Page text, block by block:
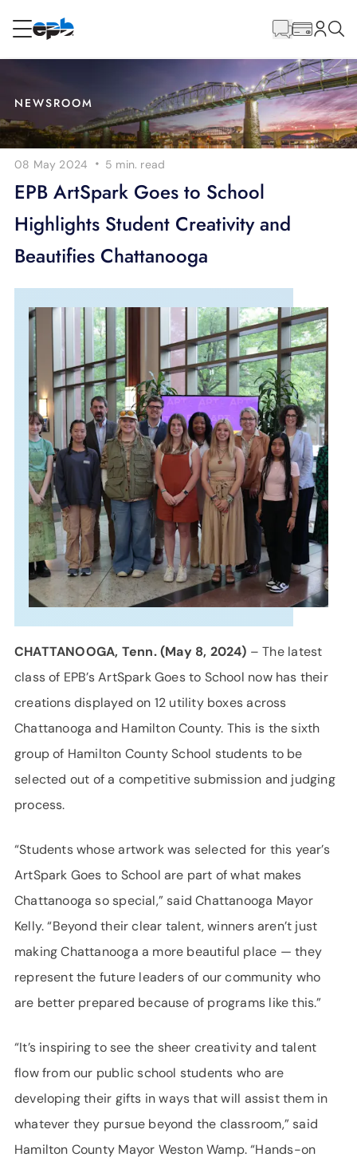
Internet
Energy
Television
BLOG
SUPPORT
LANGUAGE
Content
NEWSROOM
08 May 2024 · 5 min. read
EPB ArtSpark Goes to School
Highlights Student Creativity and
Beautifies Chattanooga
CHATTANOOGA, Tenn. (May 8, 2024) – The latest
class of EPB’s ArtSpark Goes to School now has their
creations displayed on 12 utility boxes across
Chattanooga and Hamilton County. This is the sixth
group of Hamilton County School students to be
selected out of a competitive submission and judging
process.
“Students whose artwork was selected for this year’s
ArtSpark Goes to School are part of what makes
Chattanooga so special,” said Chattanooga Mayor
Kelly. “Beyond their clear talent, winners aren’t just
making Chattanooga a more beautiful place — they
represent the future leaders of our community who
are better prepared because of programs like this.”
“It’s inspiring to see the sheer creativity and talent
flow from our public school students who are
developing their gifts in ways that will assist them in
whatever they pursue beyond the classroom,” said
Hamilton County Mayor Weston Wamp. “Hands-on